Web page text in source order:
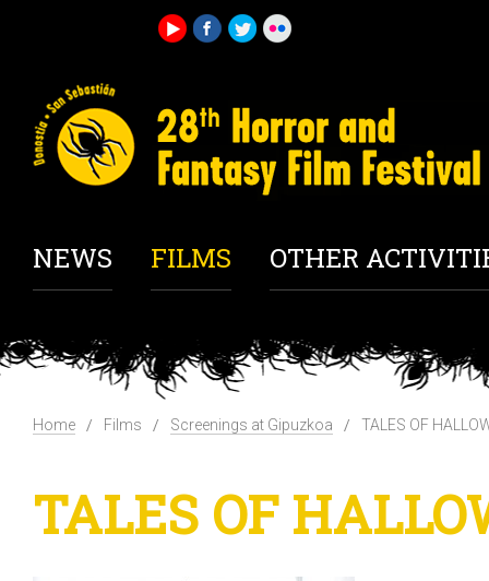
NEWS FILMS OTHER
Home Films Screenings at Gipuzkoa TALES OF
TALES OF